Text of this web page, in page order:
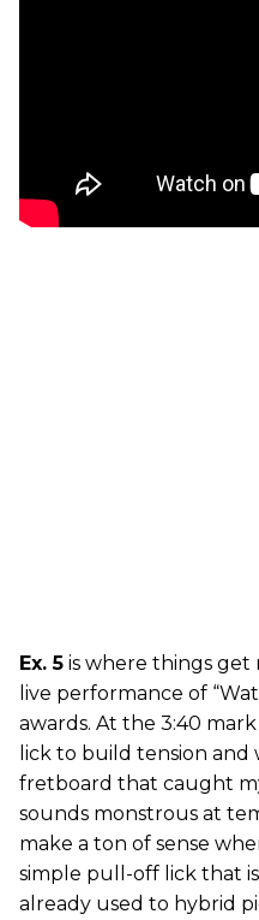
Ex. 5 is where things get
live performance of
awards. At the 3:40
lick to build tension and
fretboard that caught
sounds monstrous at
make a ton of sense
simple pull-off lick that
already used to hybrid